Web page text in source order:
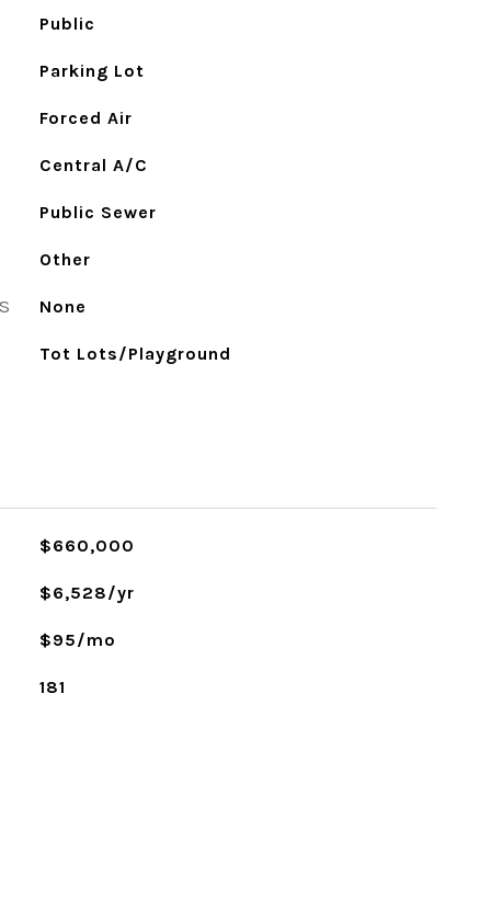
Public
Parking Lot
Forced Air
Central A/C
Public Sewer
Other
None
Tot Lots/Playground
$660,000
$6,528/yr
$95/mo
181